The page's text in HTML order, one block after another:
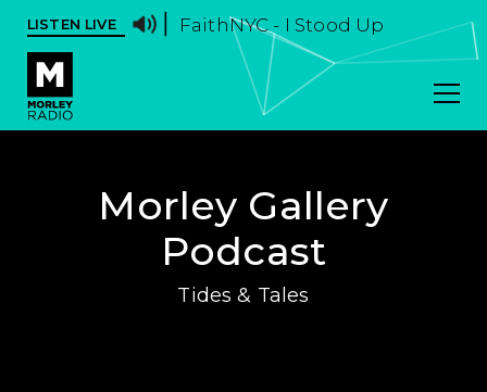
LISTEN LIVE FaithNYC - I Stood Up
Morley Gallery
Podcast
Tides & Tales